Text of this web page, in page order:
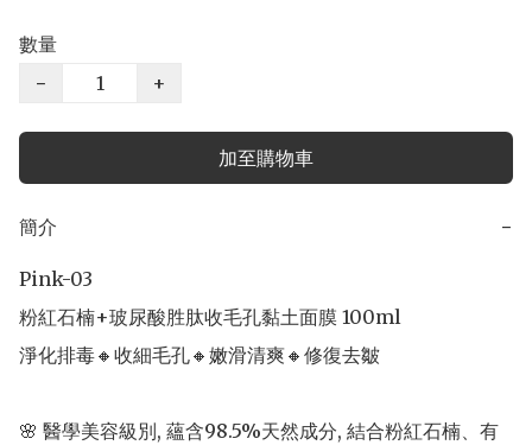
數量
−
+
加至購物車
簡介 −
Pink-03
粉紅石楠+玻尿酸胜肽收毛孔黏土面膜 100ml
淨化排毒🔸收細毛孔🔸嫩滑清爽🔸修復去皺
🌸 醫學美容級別, 蘊含98.5%天然成分, 結合粉紅石楠、有